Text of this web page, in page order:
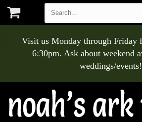
Visit us Monday through Friday
6:30pm. Ask about weekend
weddings/events!